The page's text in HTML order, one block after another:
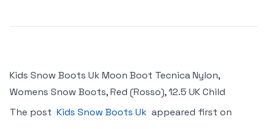
Kids Snow Boots Uk Moon Boot Tecnica Nylon,
Womens Snow Boots, Red (Rosso), 12.5 UK Child
The post Kids Snow Boots Uk appeared first on